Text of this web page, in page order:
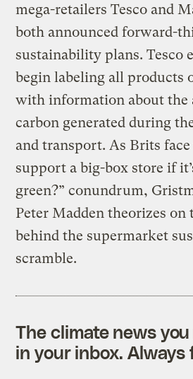
mega-retailers Tesco and
both announced forward-
sustainability plans. Tesco
begin labeling all products
with information about the
carbon generated during
and transport. As Brits
support a big-box store if
green?” conundrum,
Peter Madden theorizes on
behind the supermarket
scramble.
The climate news
in your inbox. Always